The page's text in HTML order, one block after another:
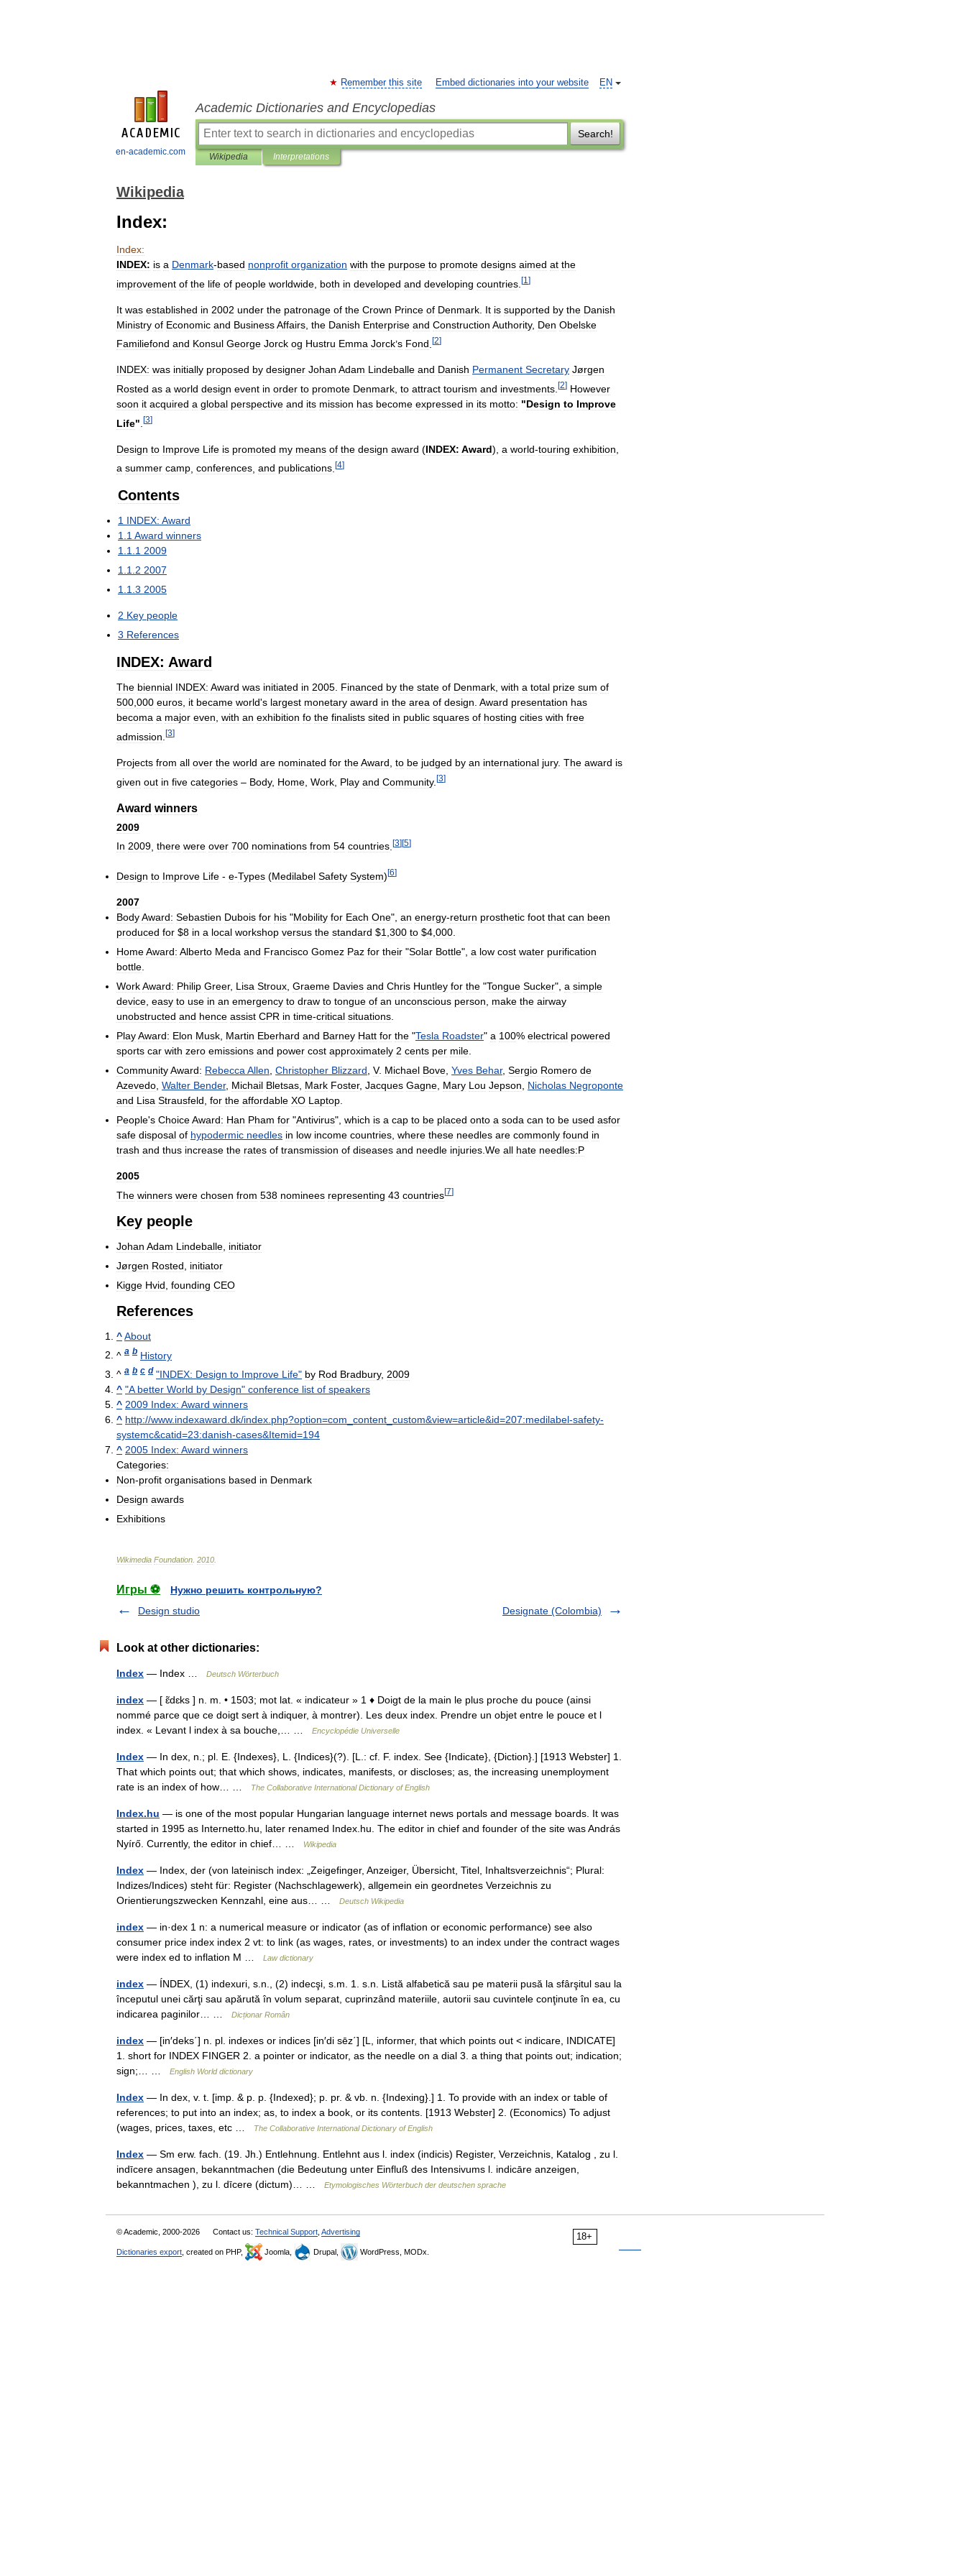
en-academic.com
EN
Remember this site Embed dictionaries into your website
Academic Dictionaries and Encyclopedias
Search!
Wikipedia Interpretations
Wikipedia
Index:
Index:
INDEX: is a Denmark-based nonprofit organization with the purpose to promote designs aimed at the
improvement of the life of people worldwide both in developed and developing countries [1 ]
It was established in 2002 under the patronage of the Crown Prince of Denmark It is supported by the Danish
Ministry of Economic and BusinessAffairs the Danish Enterprise and Construction Authority, Den Obelske
Familiefond and Konsul George Jorck og Hustru Emma Jorck’s Fond [2]
INDEX: was initially proposed by designer Johan Adam Lindeballe and Danish Permanent Secretary Jørgen
Rosted as a world design event in order to promote Denmark to attract tourism and investments [2] However
soon it acquired a global perspective and its mission has become expressed in its motto: "Design to Improve
Life" [3]
Design to Improve Life is promoted my means of the design award (INDEX: Award), a world-touring exhibition
a summer camp conferences and publications [4]
Contents
1 INDEX: Award
1.1Award winners
1.1.1 2009
1.1.2 2007
1.1.3 2005
2 Key people
3 References
INDEX: Award
The biennial INDEX: Award was initiated in 2005. Financed by the state of Denmark, with a total prize sum of
500,000 euros, it became world's largest monetary award in the area of design. Award presentation has
becoma a major even, with an exhibition fo the finalists sited in public squares of hosting cities with free
admission [3]
Projects from all over the world are nominated for theAward to be judged by an international jury. The award is
given out in five categories – Body, Home Work Play and Community. [3]
Award winners
2009
In 2009 there were over 700 nominations from 54 countries [3][5]
Design to Improve Life - e-Types (Medilabel Safety System) [6]
2007
BodyAward: Sebastien Dubois for his "Mobility for Each One", an energy-return prosthetic foot that can been
produced for $8 in a local workshop versus the standard $1 300 to $4 000
HomeAward: Alberto Meda and Francisco Gomez Paz for their "Solar Bottle", a low cost water purification
bottle
WorkAward: Philip Greer, Lisa Stroux Graeme Davies and Chris Huntley for the "Tongue Sucker", a simple
device easy to use in an emergency to draw to tongue of an unconscious person make the airway
unobstructed and hence assist CPR in time-critical situations
PlayAward: Elon Musk Martin Eberhard and Barney Hatt for the "Tesla Roadster" a 100% electrical powered
sports car with zero emissions and power cost approximately 2 cents per mile
CommunityAward: Rebecca Allen Christopher Blizzard V. Michael Bove Yves Behar, Sergio Romero de
Azevedo Walter Bender, Michail Bletsas Mark Foster, Jacques Gagne Mary Lou Jepson Nicholas Negroponte
and Lisa Strausfeld for the affordable XO Laptop
People's ChoiceAward: Han Pham for "Antivirus", which is a cap to be placed onto a soda can to be used asfor
safe disposal of hypodermic needles in low income countries where these needles are commonly found in
trash and thus increase the rates of transmission of diseases and needle injuries We all hate needles:P
2005
The winners were chosen from 538 nominees representing 43 countries[7]
Key people
Johan Adam Lindeballe initiator
Jørgen Rosted
initiator
Kigge Hvid founding CEO
References
^About
^ a b History
^ a b c d "INDEX: Design to Improve Life" by Rod Bradbury, 2009
^ "A better World by Design" conference list of speakers
^ 2009 Index: Award winners
^ http://www. indexaward dk/index php?option=com content custom&view=article&id=207:medilabel-safety-
systemc&catid=23:danish-cases&Itemid=194
^ 2005 Index: Award winners
Categories:
Non-profit organisations based in Denmark
Design awards
Exhibitions
Wikimedia Foundation 2010
Игры ⚽
Нужно решить контрольную?
Design studio
Designate (Colombia)
Look at other dictionaries:
Index — Index … Deutsch Wörterbuch
index — [ ɛ̃dɛks ] n. m. • 1503; mot lat. « indicateur » 1 ♦ Doigt de la main le plus proche du pouce (ainsi
nommé parce que ce doigt sert à indiquer, à montrer). Les deux index. Prendre un objet entre le pouce et l
index. « Levant l index à sa bouche,… …
Encyclopédie Universelle
Index — In dex, n.; pl. E. {Indexes}, L. {Indices}(?). [L.: cf. F. index. See {Indicate}, {Diction}.] [1913 Webster] 1.
That which points out; that which shows, indicates, manifests, or discloses; as, the increasing unemployment
rate is an index of how… …
The Collaborative International Dictionary of English
Index.hu — is one of the most popular Hungarian language internet news portals and message boards. It was
started in 1995 as Internetto.hu, later renamed Index.hu. The editor in chief and founder of the site was András
Nyírő. Currently, the editor in chief… …
Wikipedia
Index — Index, der (von lateinisch index: „Zeigefinger, Anzeiger, Übersicht, Titel, Inhaltsverzeichnis“; Plural:
Indizes/Indices) steht für: Register (Nachschlagewerk), allgemein ein geordnetes Verzeichnis zu
Orientierungszwecken Kennzahl, eine aus… …
Deutsch Wikipedia
index — in·dex 1 n: a numerical measure or indicator (as of inflation or economic performance) see also
consumer price index index 2 vt: to link (as wages, rates, or investments) to an index under the contract wages
were index ed to inflation M …
Law dictionary
index — ÍNDEX, (1) indexuri, s.n., (2) indecşi, s.m. 1. s.n. Listă alfabetică sau pe materii pusă la sfârşitul sau la
începutul unei cărţi sau apărută în volum separat, cuprinzând materiile, autorii sau cuvintele conţinute în ea, cu
indicarea paginilor… …
Dicționar Român
index — [in′deks΄] n. pl. indexes or indices [in′di sēz΄] [L, informer, that which points out < indicare, INDICATE]
1. short for INDEX FINGER 2. a pointer or indicator, as the needle on a dial 3. a thing that points out; indication;
sign;… …
English World dictionary
Index — In dex, v. t. [imp. & p. p. {Indexed}; p. pr. & vb. n. {Indexing}.] 1. To provide with an index or table of
references; to put into an index; as, to index a book, or its contents. [1913 Webster] 2. (Economics) To adjust
(wages, prices, taxes, etc …
The Collaborative International Dictionary of English
Index — Sm erw. fach. (19. Jh.) Entlehnung. Entlehnt aus l. index (indicis) Register, Verzeichnis, Katalog , zu l.
indīcere ansagen, bekanntmachen (die Bedeutung unter Einfluß des Intensivums l. indicāre anzeigen,
bekanntmachen ), zu l. dīcere (dictum)… …
Etymologisches Wörterbuch der deutschen sprache
18+
© Academic, 2000-2026 Contact us: Technical Support Advertising
Dictionaries export , created on PHP, Joomla, Drupal, WordPress, MODx.